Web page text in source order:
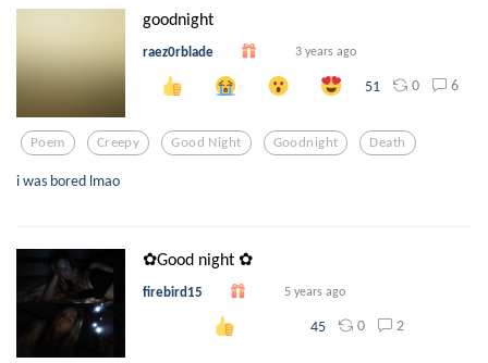
goodnight
raez0rblade 3 years ago
51 0 6
Poem Creepy Good Night Goodnight Death
i was bored lmao
✿Good night ✿
firebird15 5 years ago
45 0 2